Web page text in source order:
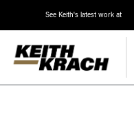
See Keith's latest work at